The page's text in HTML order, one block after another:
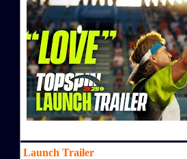
Launch Trailer